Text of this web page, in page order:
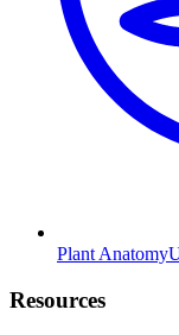
Plant Anatomy
Resources